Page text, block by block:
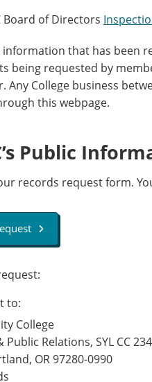
Board of Directors
that has been
being requested by
Any College business
this webpage.
Public
records request form.
to:
College
Relations, SYL CC
OR 97280-0990